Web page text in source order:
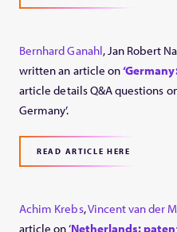
Bernhard Ganahl, Jan Robert
written an article on
article details Q&A questions
Germany’.
READ ARTICLE HERE
Achim Krebs,Vincent van der
article on ‘Netherlands: